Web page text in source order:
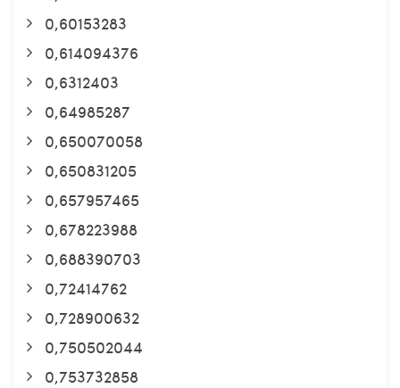
0,60153283
0,614094376
0,6312403
0,64985287
0,650070058
0,650831205
0,657957465
0,678223988
0,688390703
0,72414762
0,728900632
0,750502044
0,753732858